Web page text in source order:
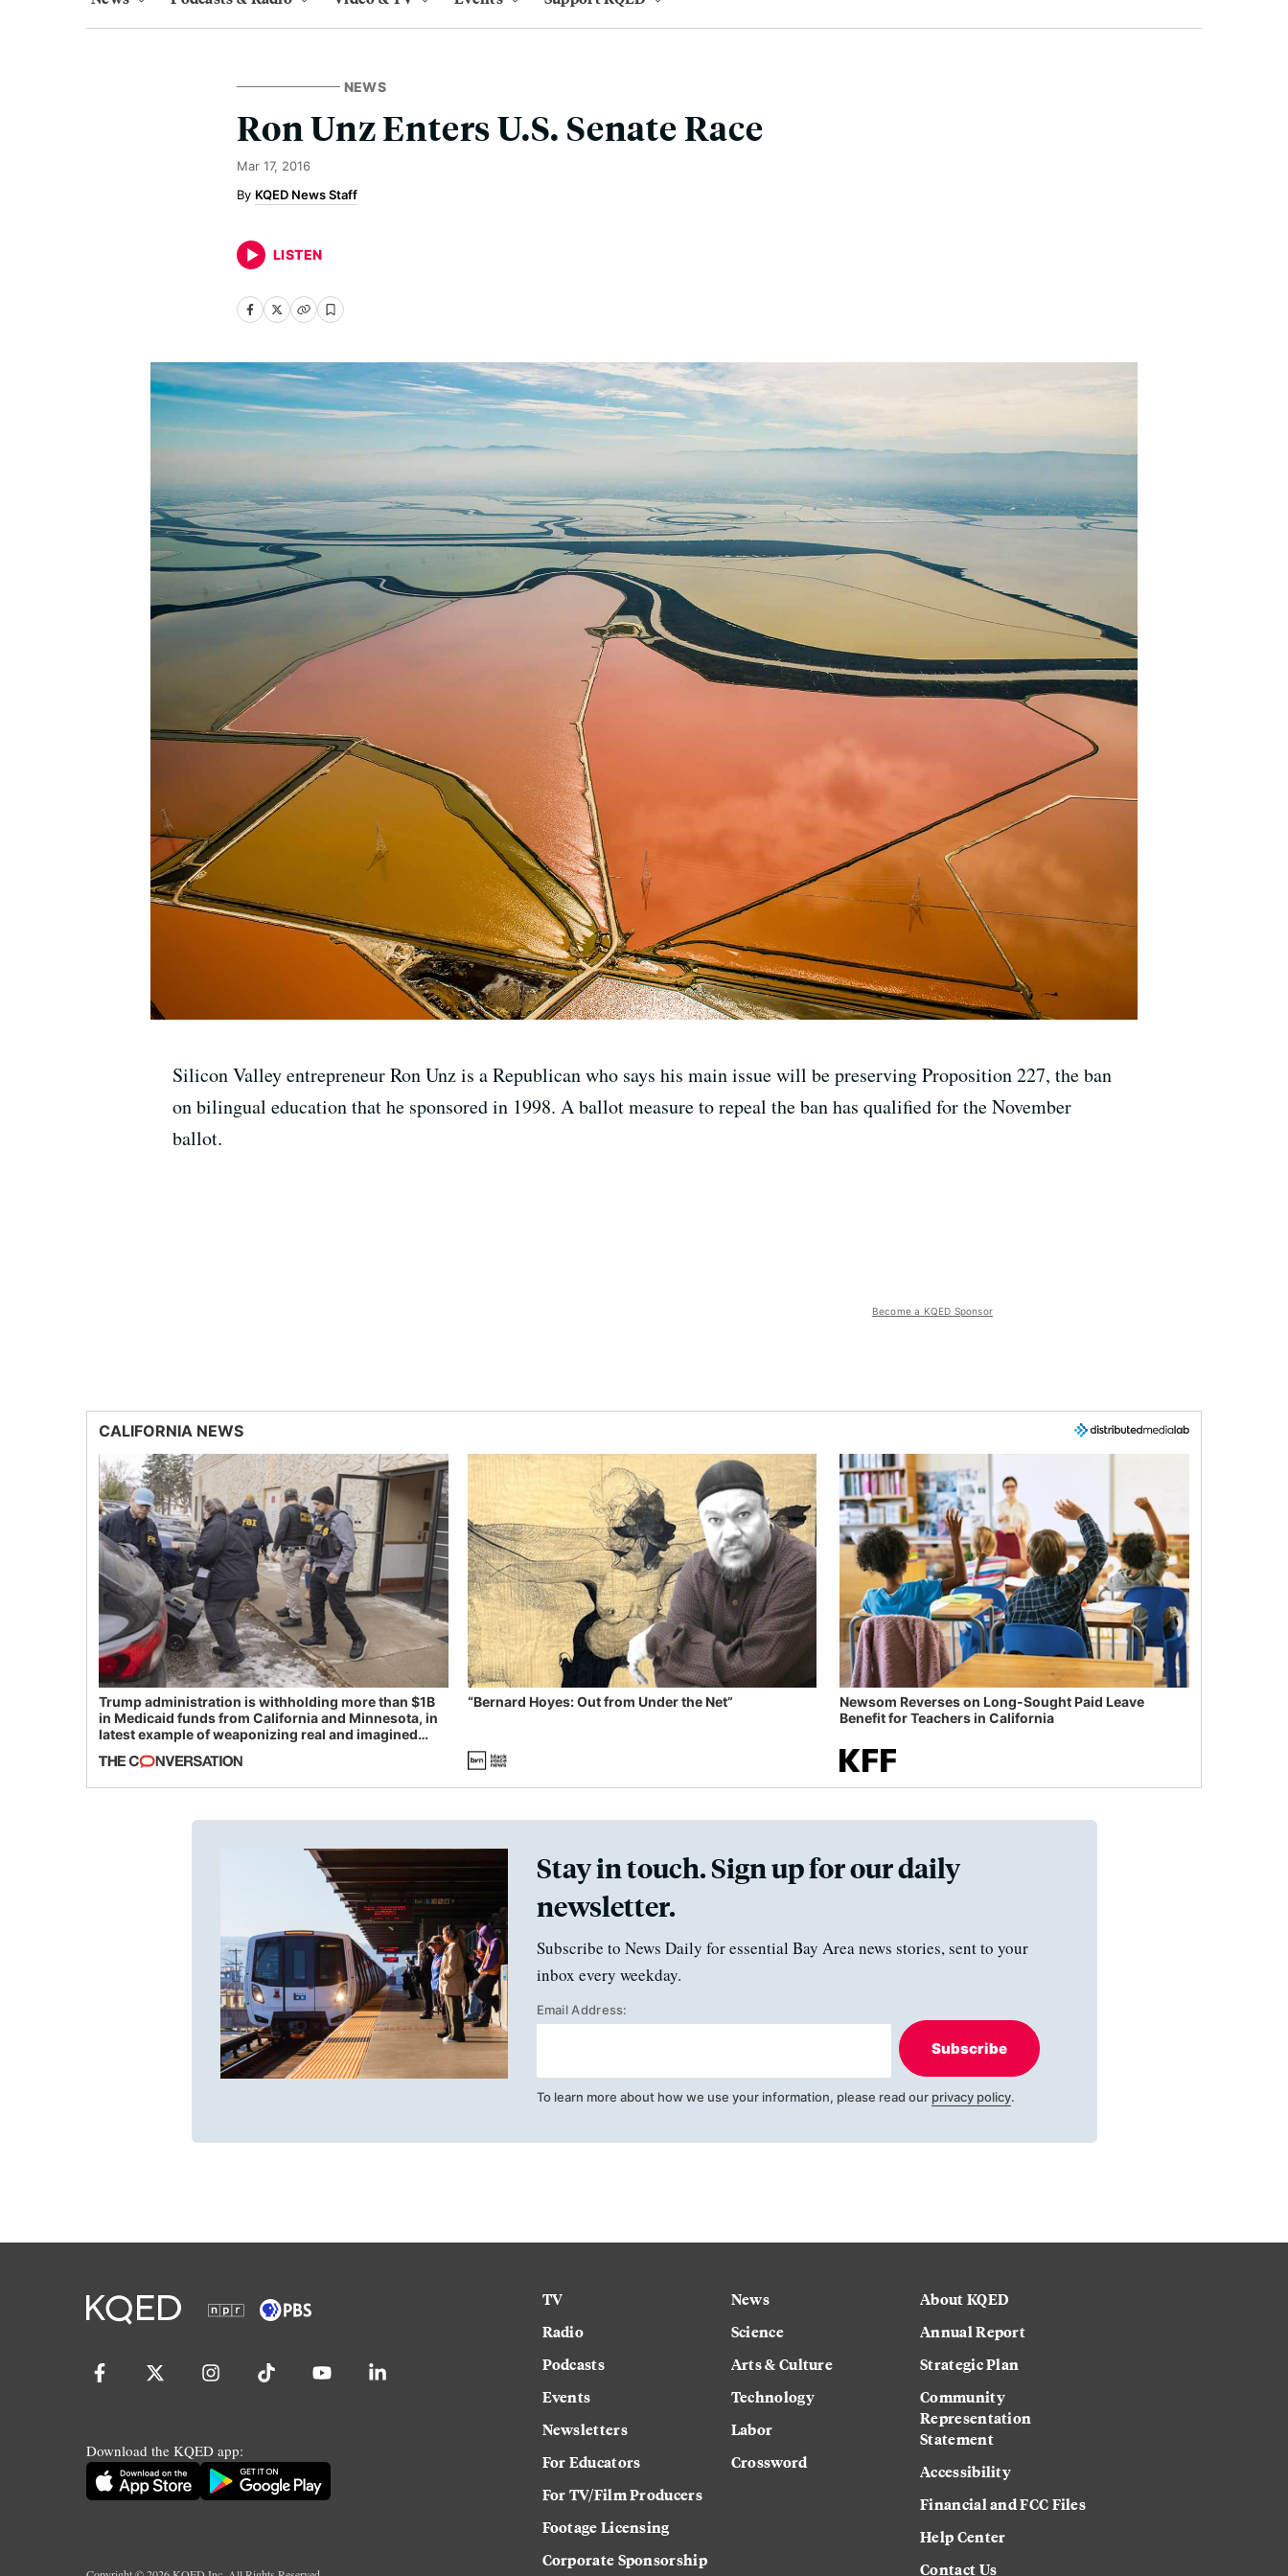
NEWS
Ron Unz Enters U.S. Senate Race
Mar 17, 2016
KQED News Staff
LISTEN
Silicon Valley entrepreneur Ron Unz is a Republican who says his main issue will be preserving Proposition 227, the ban
on bilingual education that he sponsored in 1998. A ballot measure to repeal the ban has qualified for the November
ballot.
Become a KQED Sponsor
CALIFORNIA NEWS
Trump administration is withholding more than $1B
in Medicaid funds from California and Minnesota, in
latest example of weaponizing real and imagined
“Bernard Hoyes: Out from Under the Net”
Newsom Reverses on Long-Sought Paid Leave
Benefit for Teachers in California
Stay in touch. Sign up for our daily
newsletter.
Subscribe to News Daily for essential Bay Area news stories, sent to your
inbox every weekday.
Email Address:
Subscribe
To learn more about how we use your information, please read our privacy policy.
Download the KQED app:
TV
Radio
Podcasts
Events
Newsletters
For Educators
For TV/Film Producers
Footage Licensing
Corporate Sponsorship
News
Science
Arts & Culture
Technology
Labor
Crossword
About KQED
Annual Report
Strategic Plan
Community
Representation
Statement
Accessibility
Financial and FCC Files
Help Center
Contact Us